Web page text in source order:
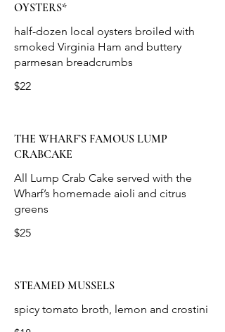
OYSTERS*
half-dozen local oysters broiled with
smoked Virginia Ham and buttery
$22
THE WHARF’S FAMOUS LUMP
CRABCAKE
All Lump Crab Cake served with the
Wharf’s homemade aioli and citrus
$25
STEAMED MUSSELS
spicy tomato broth, lemon and crostini